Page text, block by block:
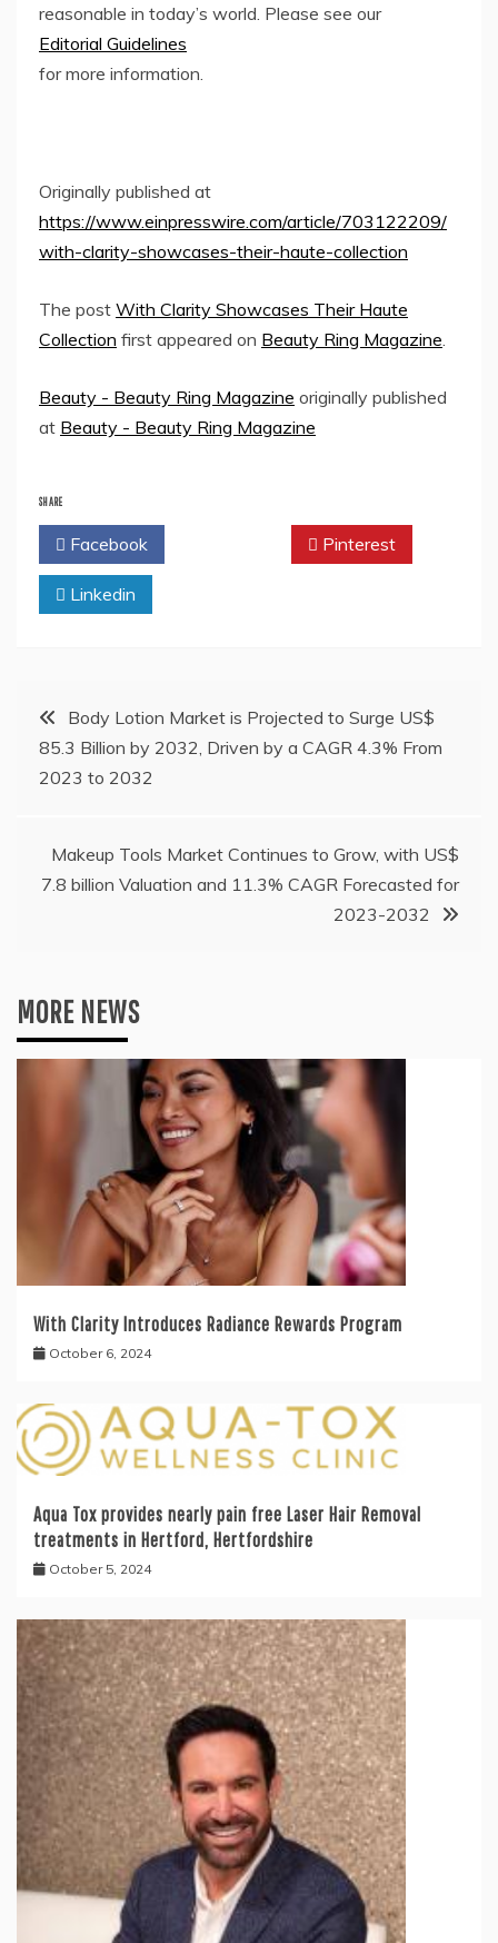
reasonable in today’s world. Please see our
Editorial Guidelines
for more information.
Originally published at
https://www.einpresswire.com/article/703122209/
with-clarity-showcases-their-haute-collection
The post With Clarity Showcases Their Haute
Collection first appeared on Beauty Ring Magazine
Beauty - Beauty Ring Magazine originally published
at Beauty - Beauty Ring Magazine
SHARE
Facebook Pinterest
Linkedin
Post
navigation
Body Lotion Market is Projected to Surge US$
85.3 Billion by 2032, Driven by a CAGR 4.3% From
2023 to 2032
Makeup Tools Market Continues to Grow, with US$
7.8 billion Valuation and 11.3% CAGR Forecasted for
2023-2032
MORE NEWS
With Clarity Introduces Radiance Rewards Program
October 6, 2024
Aqua Tox provides nearly pain free Laser Hair Removal
treatments in Hertford, Hertfordshire
October 5, 2024